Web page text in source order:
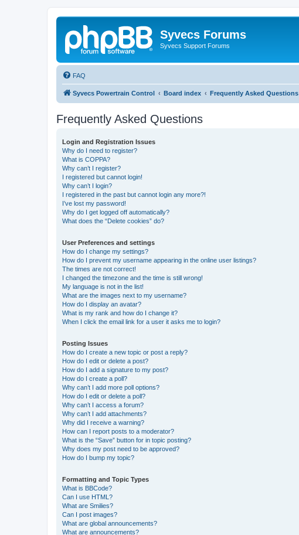
Syvecs Forums
Syvecs Support Forums
FAQ
Syvecs Powertrain Control Board index Frequently Asked Questions
Frequently Asked Questions
Login and Registration Issues
Why do I need to register?
What is COPPA?
Why can’t I register?
I registered but cannot login!
Why can’t I login?
I registered in the past but cannot login any more?!
I’ve lost my password!
Why do I get logged off automatically?
What does the “Delete cookies” do?
User Preferences and settings
How do I change my settings?
How do I prevent my username appearing in the online user listings?
The times are not correct!
I changed the timezone and the time is still wrong!
My language is not in the list!
What are the images next to my username?
How do I display an avatar?
What is my rank and how do I change it?
When I click the email link for a user it asks me to login?
Posting Issues
How do I create a new topic or post a reply?
How do I edit or delete a post?
How do I add a signature to my post?
How do I create a poll?
Why can’t I add more poll options?
How do I edit or delete a poll?
Why can’t I access a forum?
Why can’t I add attachments?
Why did I receive a warning?
How can I report posts to a moderator?
What is the “Save” button for in topic posting?
Why does my post need to be approved?
How do I bump my topic?
Formatting and Topic Types
What is BBCode?
Can I use HTML?
What are Smilies?
Can I post images?
What are global announcements?
What are announcements?